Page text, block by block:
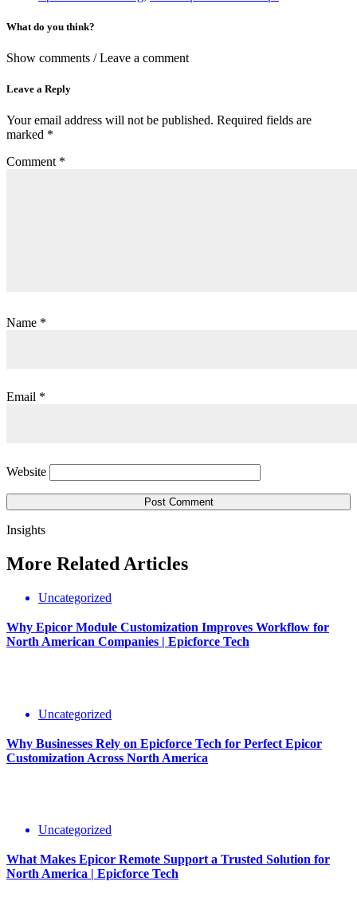
What do you think?
Show comments / Leave a comment
Leave a Reply
Your email address will not be published. Required fields are
marked *
Comment *
Name *
Email *
Website
Insights
More RelatedArticles
Uncategorized
Why Epicor Module Customization Improves Workflow for
North American Companies | Epicforce Tech
Uncategorized
Why Businesses Rely on Epicforce Tech for Perfect Epicor
Customization Across North America
Uncategorized
What Makes Epicor Remote Support a Trusted Solution for
North America | Epicforce Tech